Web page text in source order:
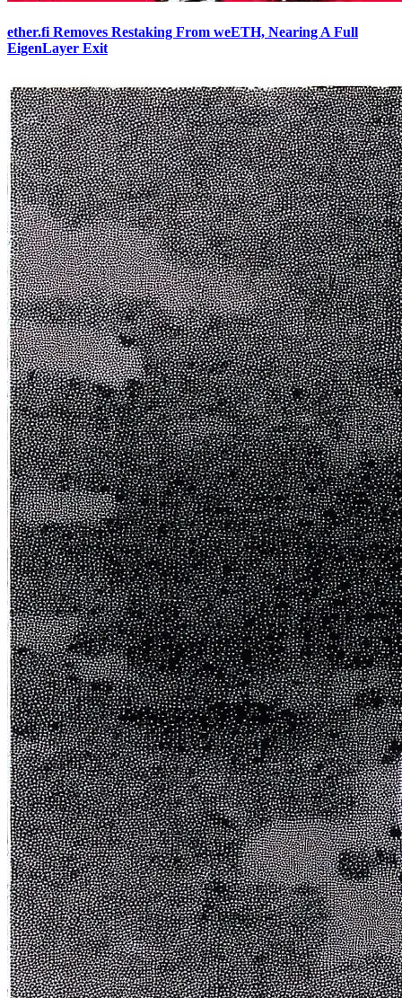
ether.fi Removes Restaking From weETH, Nearing A Full
EigenLayer Exit